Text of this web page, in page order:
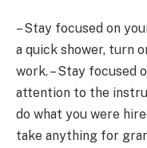
– Stay focused on
a quick shower, turn
work. – Stay focused
attention to the
do what you were
take anything for